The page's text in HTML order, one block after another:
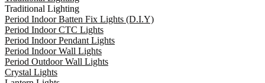
Traditional Lighting
Period Indoor Batten Fix Lights (D.I.Y)
Period Indoor CTC Lights
Period Indoor Pendant Lights
Period Indoor Wall Lights
Period Outdoor Wall Lights
Crystal Lights